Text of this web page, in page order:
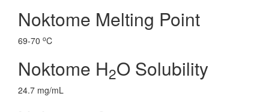
Noktome Melting Point
69-70 oC
Noktome H2O Solubility
24.7 mg/mL